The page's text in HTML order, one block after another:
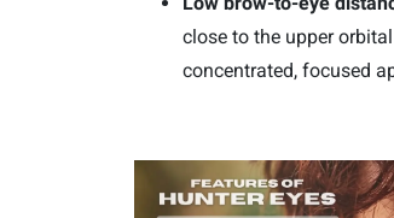
close to the upper
concentrated, focused